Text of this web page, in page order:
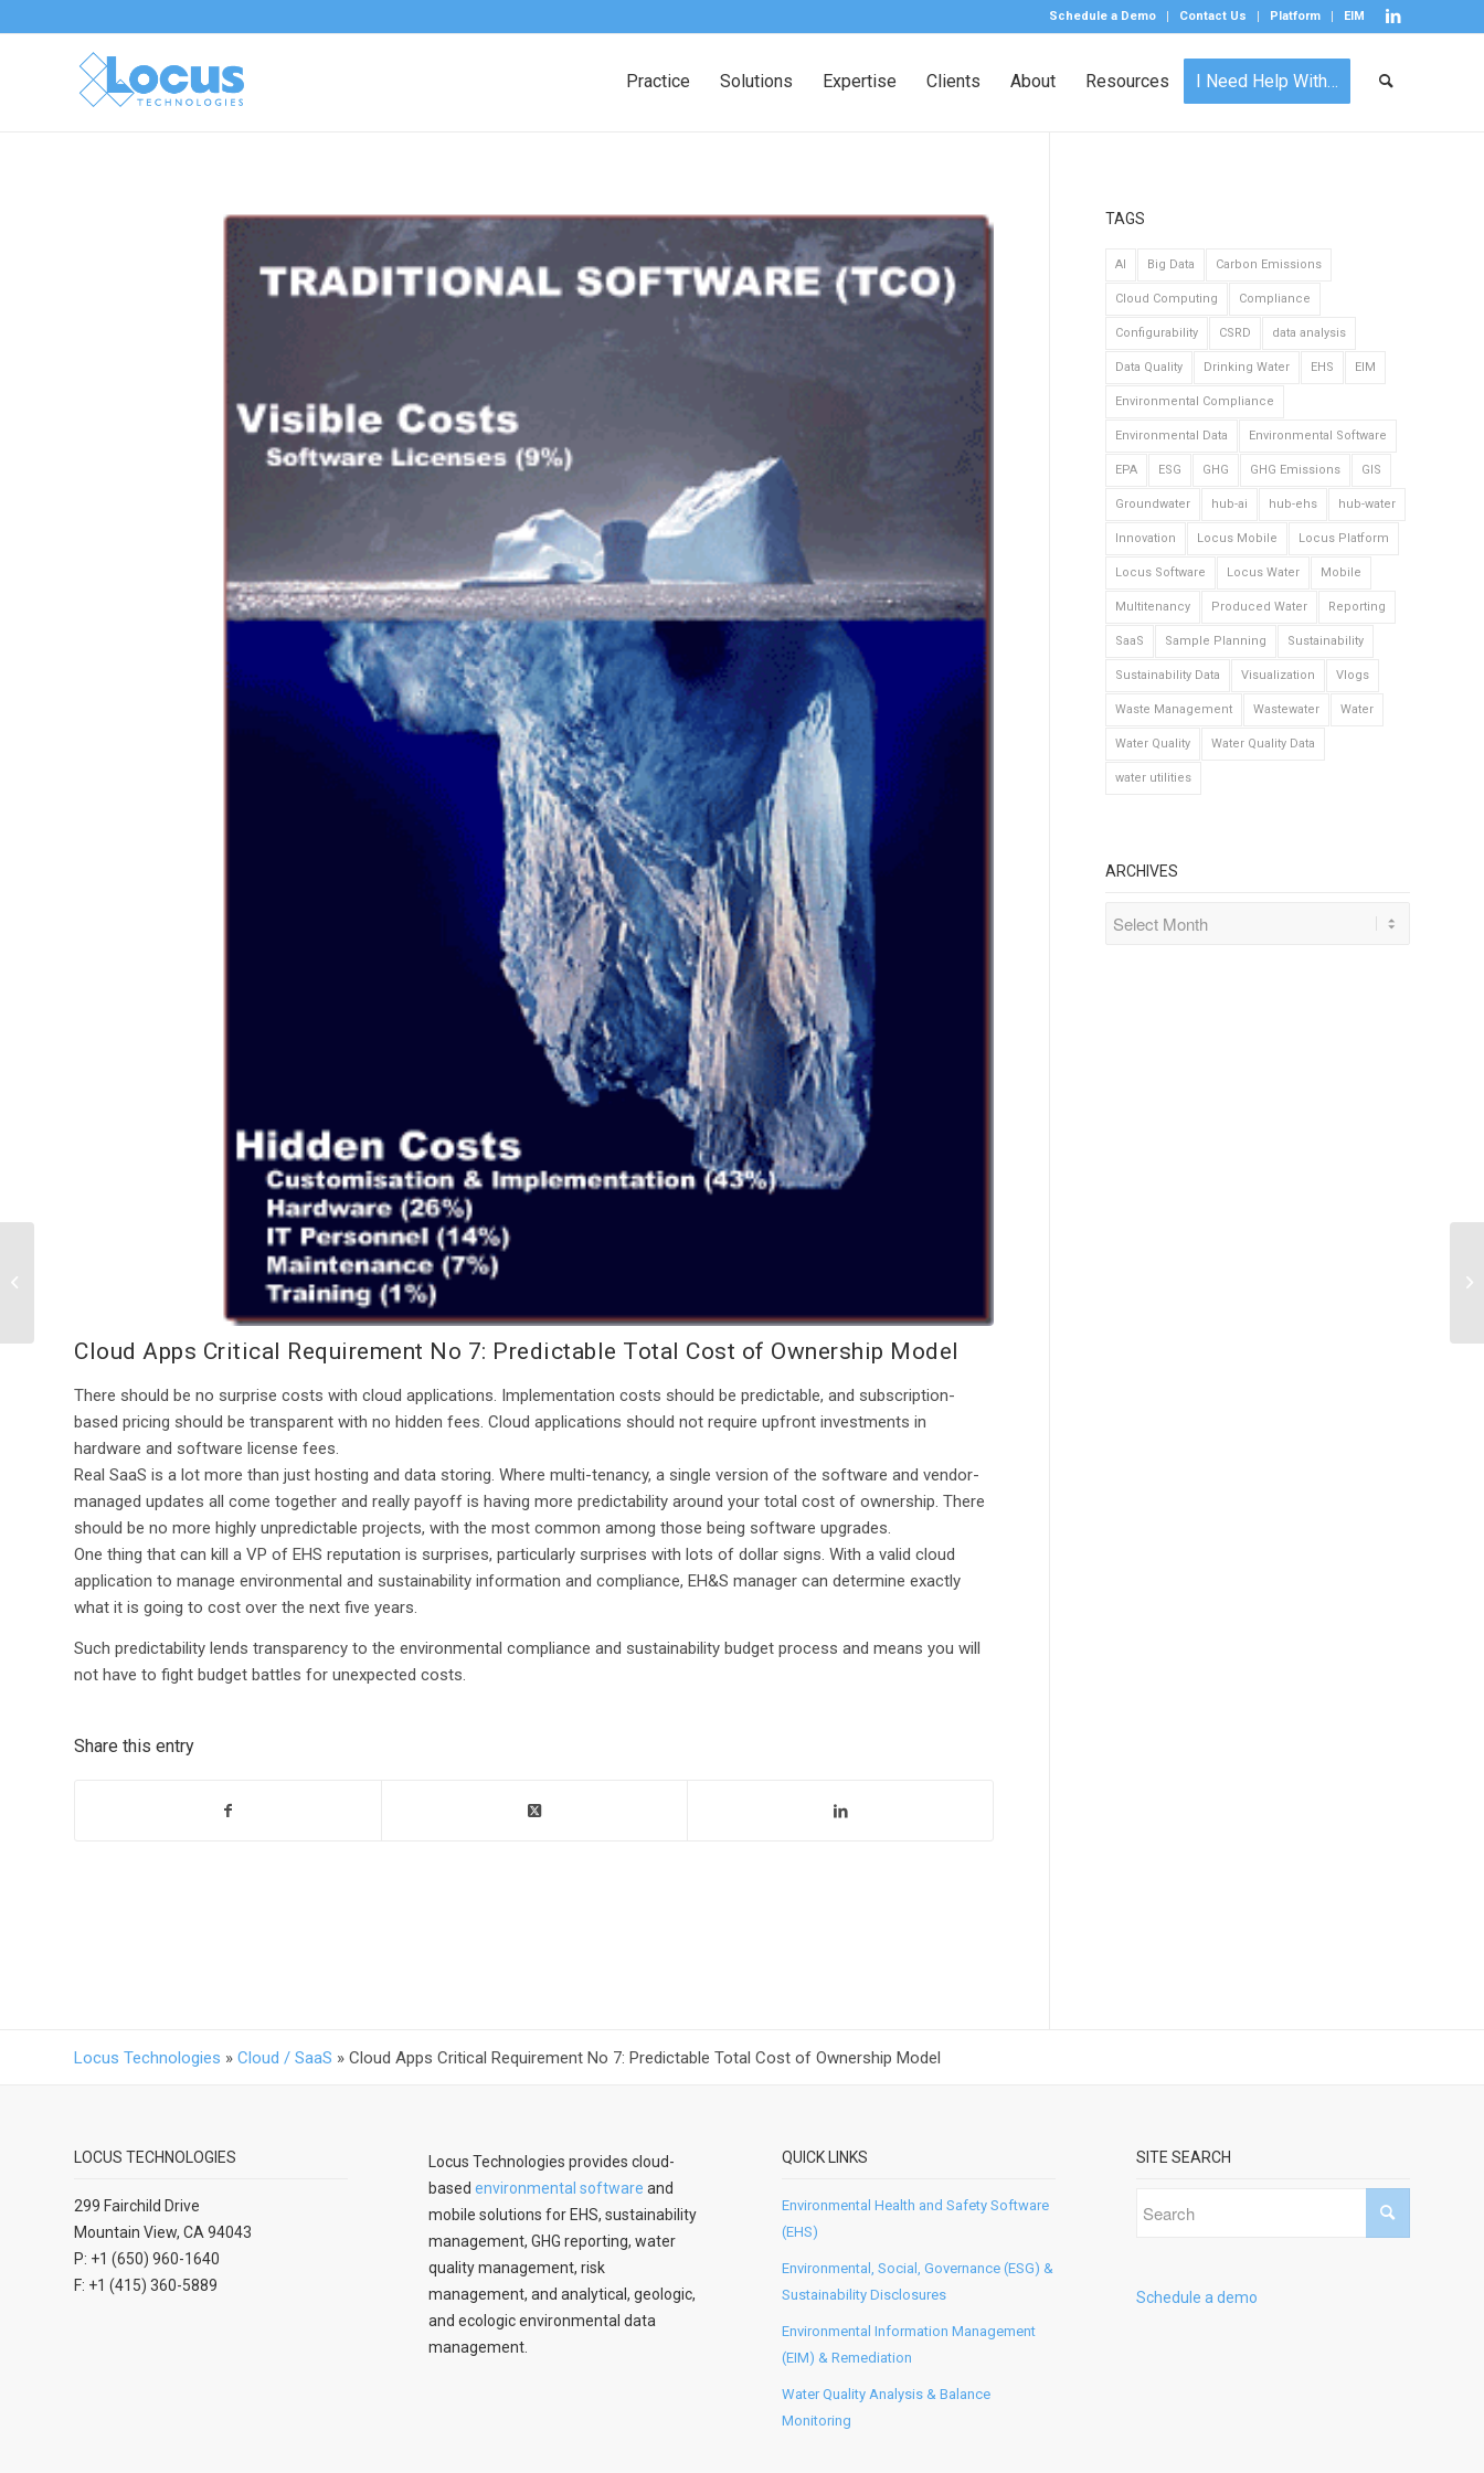
Schedule a Demo Contact Us Platform EIM
Practice Solutions Expertise Clients About Resources I Need Help With…
Cloud Apps Critical Requirement No 7: Predictable Total Cost of Ownership Model
There should be no surprise costs with cloud applications. Implementation costs should be predictable, and subscription-
based pricing should be transparent with no hidden fees. Cloud applications should not require upfront investments in
hardware and software license fees.
Real SaaS is a lot more than just hosting and data storing. Where multi-tenancy, a single version of the software and vendor-
managed updates all come together and really payoff is having more predictability around your total cost of ownership. There
should be no more highly unpredictable projects, with the most common among those being software upgrades.
One thing that can kill a VP of EHS reputation is surprises, particularly surprises with lots of dollar signs. With a valid cloud
application to manage environmental and sustainability information and compliance, EH&S manager can determine exactly
what it is going to cost over the next five years.
Such predictability lends transparency to the environmental compliance and sustainability budget process and means you will
not have to fight budget battles for unexpected costs.
Share this entry
TAGS
AI Big Data Carbon Emissions
Cloud Computing Compliance
Configurability CSRD data analysis
Data Quality Drinking Water EHS EIM
Environmental Compliance
Environmental Data Environmental Software
EPA ESG GHG GHG Emissions GIS
Groundwater hub-ai hub-ehs hub-water
Innovation Locus Mobile Locus Platform
Locus Software Locus Water Mobile
Multitenancy Produced Water Reporting
SaaS Sample Planning Sustainability
Sustainability Data Visualization Vlogs
Waste Management Wastewater Water
Water Quality Water Quality Data
water utilities
ARCHIVES
Locus Technologies » Cloud / SaaS » Cloud Apps Critical Requirement No 7: Predictable Total Cost of Ownership Model
LOCUS TECHNOLOGIES
299 Fairchild Drive
Mountain View, CA 94043
P: +1 (650) 960-1640
F: +1 (415) 360-5889
Locus Technologies provides cloud-
based environmental software and
mobile solutions for EHS, sustainability
management, GHG reporting, water
quality management, risk
management, and analytical, geologic,
and ecologic environmental data
management.
QUICK LINKS
Environmental Health and Safety Software
(EHS)
Environmental, Social, Governance (ESG) &
Sustainability Disclosures
Environmental Information Management
(EIM) & Remediation
Water Quality Analysis & Balance
Monitoring
SITE SEARCH
Schedule a demo